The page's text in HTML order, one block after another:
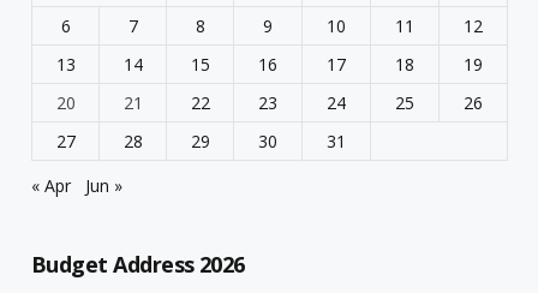
6
7 8 9 10 11
12
13
14 15 16 17 18
19
20
21 22 23 24 25
26
27
28 29 30
31
« Apr
Jun »
Budget Address 2026